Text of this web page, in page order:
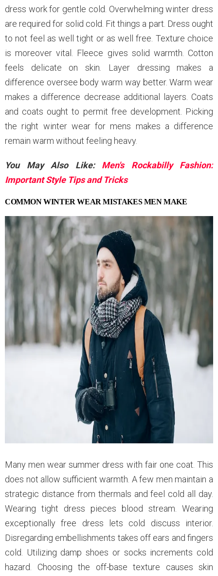
dress work for gentle cold. Overwhelming winter dress
are required for solid cold. Fit things a part. Dress ought
to not feel as well tight or as well free. Texture choice
is moreover vital. Fleece gives solid warmth. Cotton
feels delicate on skin. Layer dressing makes a
difference oversee body warm way better. Warm wear
makes a difference decrease additional layers. Coats
and coats ought to permit free development. Picking
the right winter wear for mens makes a difference
remain warm without feeling heavy.
You May Also Like: Men's Rockabilly Fashion:
Important Style Tips and Tricks
COMMON WINTER WEAR MISTAKES MEN MAKE
Many men wear summer dress with fair one coat. This
does not allow sufficient warmth. A few men maintain a
strategic distance from thermals and feel cold all day.
Wearing tight dress pieces blood stream. Wearing
exceptionally free dress lets cold discuss interior.
Disregarding embellishments takes off ears and fingers
cold. Utilizing damp shoes or socks increments cold
hazard. Choosing the off-base texture causes skin